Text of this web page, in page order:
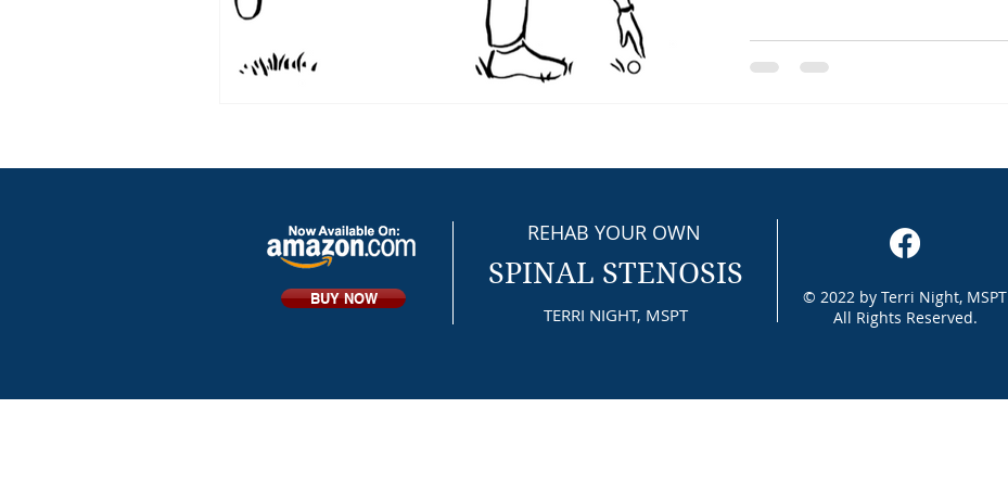
BUY NOW
REHAB YOUR OWN
SPINAL STENOSIS
TERRI NIGHT, MSPT
© 2022 by Terri Night, MSPT
All Rights Reserved.